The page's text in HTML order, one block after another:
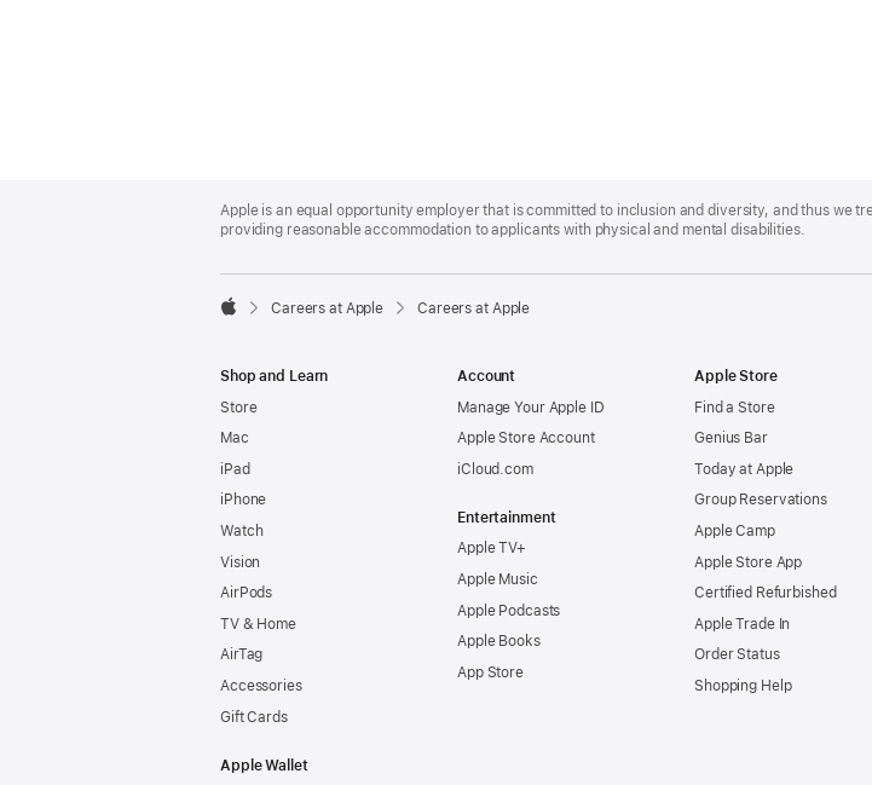
Footer
Apple is an equal opportunity employer that is committed to inclusion and diversity, and thus we
providing reasonable accommodation to applicants with physical and mental disabilities.

Careers at Apple Careers at Apple
Shop and Learn
Store
Mac
iPad
iPhone
Watch
Vision
AirPods
TV & Home
AirTag
Accessories
Gift Cards
Apple Wallet
Account
Manage Your Apple ID
Apple Store Account
iCloud.com
Entertainment
Apple TV+
Apple Music
Apple Podcasts
Apple Books
App Store
Apple Store
Find a Store
Genius Bar
Today at Apple
Group Reservations
Apple Camp
Apple Store App
Certified Refurbished
Apple Trade In
Order Status
Shopping Help